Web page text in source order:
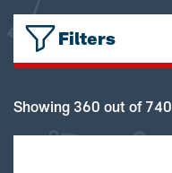
Filters
Showing 360 out of 740